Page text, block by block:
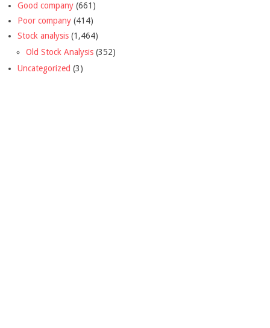
Good company (661)
Poor company (414)
Stock analysis (1,464)
Old Stock Analysis (352)
Uncategorized (3)